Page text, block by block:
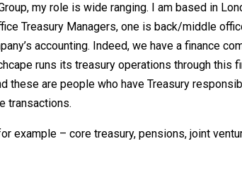
my role is wide ranging. I am based in
Treasury Managers, one is back/middle
accounting. Indeed, we have a finance
runs its treasury operations through this
these are people who have Treasury
transactions.
example – core treasury, pensions, joint